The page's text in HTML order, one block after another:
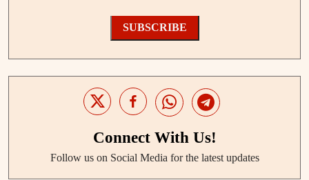
SUBSCRIBE
Connect With Us!
Follow us on Social Media for the latest updates